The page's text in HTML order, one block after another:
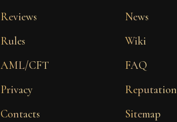
Reviews
Rules
AML/CFT
Privacy
Contacts
News
Wiki
FAQ
Reputation
Sitemap